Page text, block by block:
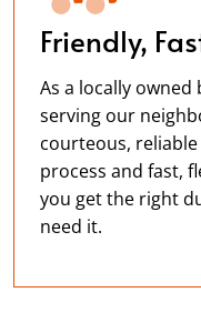
Friendly,
As a locally owned
serving our
courteous,
process and fast,
you get the right
need it.